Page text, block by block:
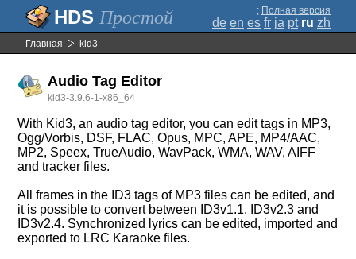
Простой ; Полная версия
de en es fr ja pt ru zh
Главная kid3
Audio Tag Editor
kid3-3.9.6-1-x86_64
With Kid3, an audio tag editor, you can edit tags in MP3,
Ogg/Vorbis, DSF, FLAC, Opus, MPC, APE, MP4/AAC,
MP2, Speex, TrueAudio, WavPack, WMA, WAV, AIFF
and tracker files.
All frames in the ID3 tags of MP3 files can be edited, and
it is possible to convert between ID3v1.1, ID3v2.3 and
ID3v2.4. Synchronized lyrics can be edited, imported and
exported to LRC Karaoke files.